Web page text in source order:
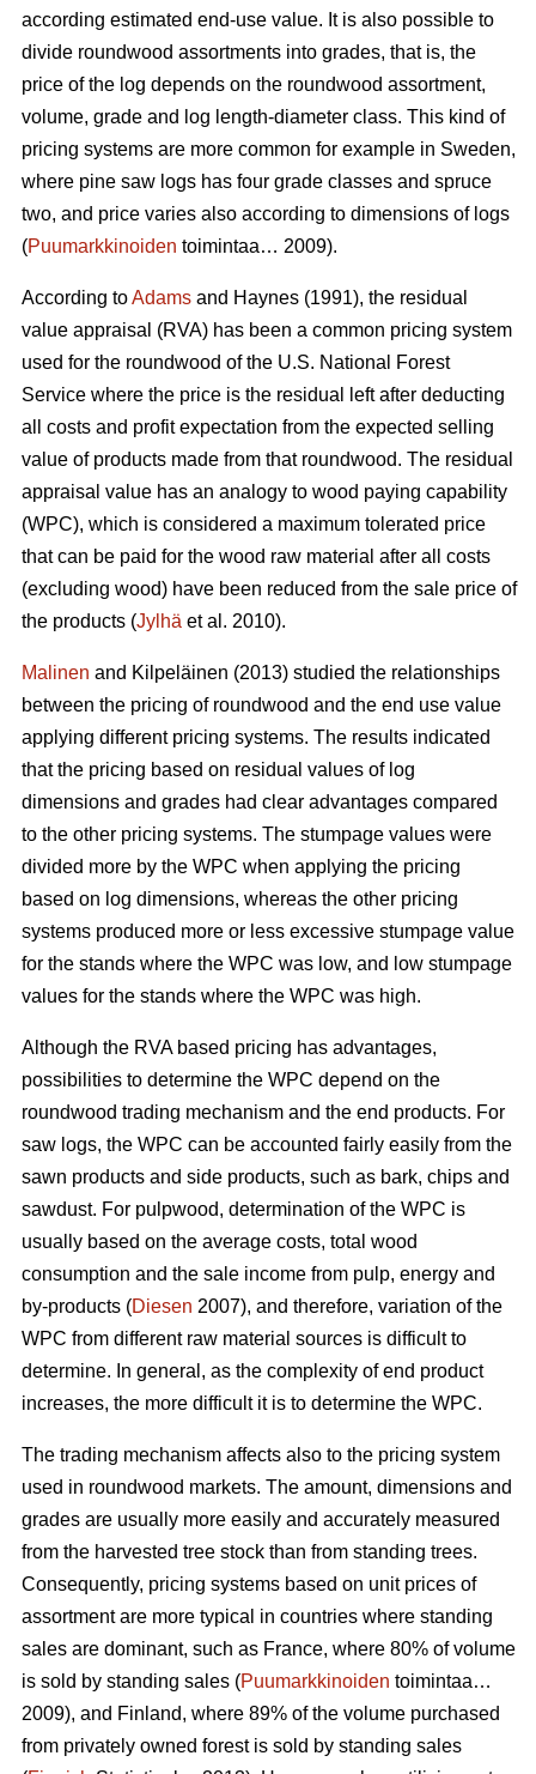
according estimated end-use value. It is also possible to
divide roundwood assortments into grades, that is, the
price of the log depends on the roundwood assortment,
volume, grade and log length-diameter class. This kind of
pricing systems are more common for example in Sweden,
where pine saw logs has four grade classes and spruce
two, and price varies also according to dimensions of logs
(Puumarkkinoiden toimintaa… 2009).
According toAdams and Haynes (1991), the residual
value appraisal (RVA) has been a common pricing system
used for the roundwood of the U.S. National Forest
Service where the price is the residual left after deducting
all costs and profit expectation from the expected selling
value of products made from that roundwood. The residual
appraisal value has an analogy to wood paying capability
(WPC), which is considered a maximum tolerated price
that can be paid for the wood raw material after all costs
(excluding wood) have been reduced from the sale price of
the products (Jylhä et al. 2010).
Malinen and Kilpeläinen (2013) studied the relationships
between the pricing of roundwood and the end use value
applying different pricing systems. The results indicated
that the pricing based on residual values of log
dimensions and grades had clear advantages compared
to the other pricing systems. The stumpage values were
divided more by the WPC when applying the pricing
based on log dimensions, whereas the other pricing
systems produced more or less excessive stumpage value
for the stands where the WPC was low, and low stumpage
values for the stands where the WPC was high.
Although the RVA based pricing has advantages,
possibilities to determine the WPC depend on the
roundwood trading mechanism and the end products. For
saw logs, the WPC can be accounted fairly easily from the
sawn products and side products, such as bark, chips and
sawdust. For pulpwood, determination of the WPC is
usually based on the average costs, total wood
consumption and the sale income from pulp, energy and
by-products (Diesen 2007), and therefore, variation of the
WPC from different raw material sources is difficult to
determine. In general, as the complexity of end product
increases, the more difficult it is to determine the WPC.
The trading mechanism affects also to the pricing system
used in roundwood markets. The amount, dimensions and
grades are usually more easily and accurately measured
from the harvested tree stock than from standing trees.
Consequently, pricing systems based on unit prices of
assortment are more typical in countries where standing
sales are dominant, such as France, where 80% of volume
is sold by standing sales (Puumarkkinoiden toimintaa…
2009), and Finland, where 89% of the volume purchased
from privately owned forest is sold by standing sales